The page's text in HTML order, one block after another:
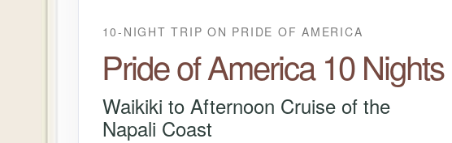
10-NIGHT TRIPON PRIDE OF AMERICA
Pride of America 10 Nights
Waikiki to Afternoon Cruise of the
Napali Coast